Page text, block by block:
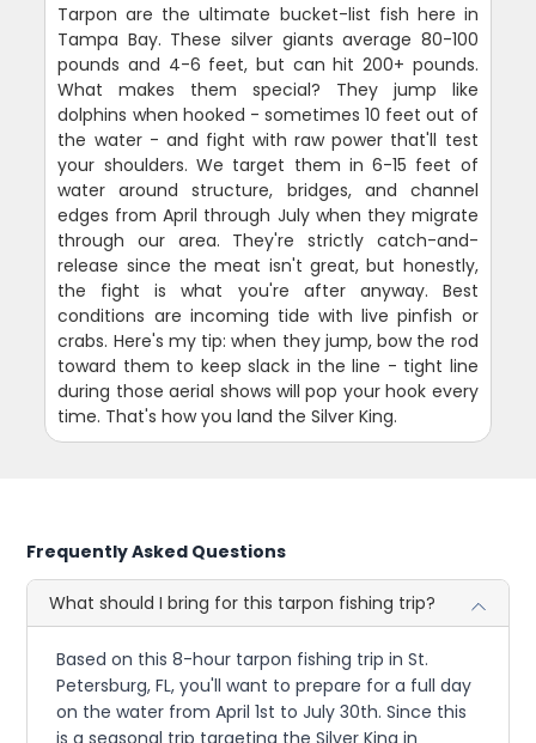
Tarpon are the ultimate bucket-list fish here in
Tampa Bay. These silver giants average 80-100
pounds and 4-6 feet, but can hit 200+ pounds.
What makes them special? They jump like
dolphins when hooked - sometimes 10 feet out of
the water - and fight with raw power that'll test
your shoulders. We target them in 6-15 feet of
water around structure, bridges, and channel
edges from April through July when they migrate
through our area. They're strictly catch-and-
release since the meat isn't great, but honestly,
the fight is what you're after anyway. Best
conditions are incoming tide with live pinfish or
crabs. Here's my tip: when they jump, bow the rod
toward them to keep slack in the line - tight line
during those aerial shows will pop your hook every
time. That's how you land the Silver King.
Frequently Asked Questions
What should I bring for this tarpon fishing trip?
Based on this 8-hour tarpon fishing trip in St.
Petersburg, FL, you'll want to prepare for a full day
on the water from April 1st to July 30th. Since this
is a seasonal trip targeting the Silver King in